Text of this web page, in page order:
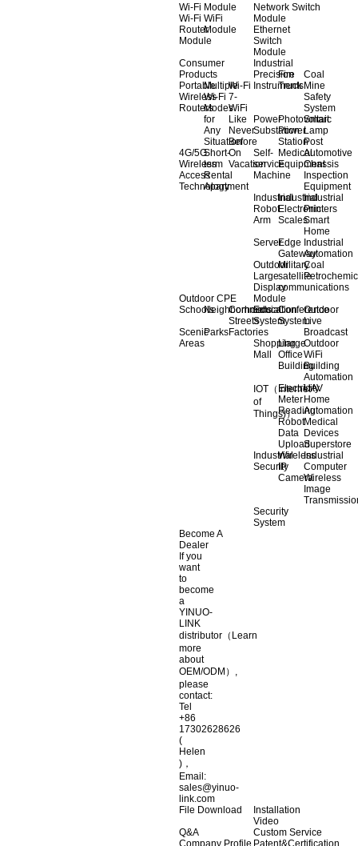
Wi-Fi Module
Wi-Fi
Router
Module
WiFi
Module
Network Switch
Module
Ethernet
Switch
Module
Consumer
Products
Portable
Wireless
Routers
Multiple
Wi-Fi
Modes
for
Any
Situation
Wi-Fi
7-
WiFi
Like
Never
Before
4G/5G
Wireless
Access
Technology
Short-
term
Rental
Apartment
On
Vacation
Industrial
Precision
Instruments
Fire
Truck
Coal
Mine
Safety
System
Power
Substation
Photovoltaic
Power
Station
Smart
Lamp
Post
Self-
service
Machine
Medical
Equipment
Automotive
Chassis
Inspection
Equipment
Industrial
Robot
Arm
Industrial
Electronic
Scales
Industrial
Printers
Smart
Home
ServerEdge
Gateway
Industrial
Automation
Outdoor
Large
Display
Military
satellite
communications
Coal
Outdoor CPE
SchoolsNeighborhoods
Commercial
Streets
Scenic
Areas
ParksFactories
Module
Education
System
Conference
System
Outdoor
Live
Broadcast
Shopping
Mall
Llarge
Office
Building
Outdoor
WiFi
Building
Automation
IOT（Internet
of
Things)）
Electricity
Meter
Reading
UAV
Home
Automation
Robot
Data
Upload
Medical
Devices
Superstore
Industrial
Security
Wireless
IP
Camera
Industrial
Computer
Wireless
Image
Security
System
Become A
Dealer
If you
want
to
become
a
YINUO-
LINK
distributor（Learn
more
about
OEM/ODM）,
please
contact:
Tel
+86
17302628626
(
Helen
)，
Email:
sales@yinuo-
link.com
File Download
Installation
Video
Q&A
Custom Service
Company Profile Patent&Certification